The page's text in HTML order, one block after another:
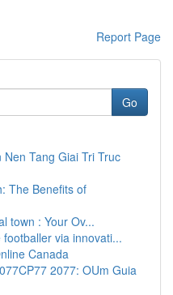
Report Page
Go
Tang Giai Tri Truc
The Benefits of
town : Your Ov...
via innovati...
Canada
2077: OUm Guia